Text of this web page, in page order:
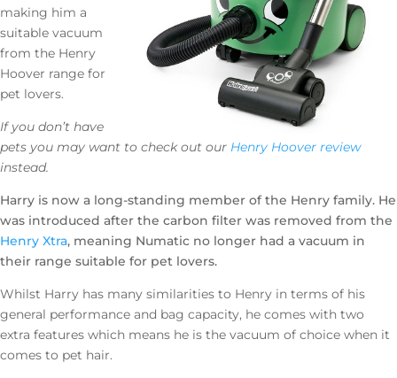
making him a
suitable vacuum
from the Henry
Hoover range for
pet lovers.
If you don’t have
pets you may want to check out our Henry Hoover review
instead.
Harry is now a long-standing member of the Henry family. He
was introduced after the carbon filter was removed from the
Henry Xtra, meaning Numatic no longer had a vacuum in
their range suitable for pet lovers.
Whilst Harry has many similarities to Henry in terms of his
general performance and bag capacity, he comes with two
extra features which means he is the vacuum of choice when it
comes to pet hair.